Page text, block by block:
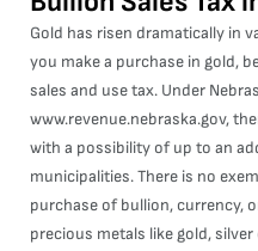
Gold has risen dramatically in
you make a purchase in gold,
sales and use tax. Under
www.revenue.nebraska.gov,
with a possibility of up to an
municipalities. There is no
purchase of bullion, currency,
precious metals like gold,